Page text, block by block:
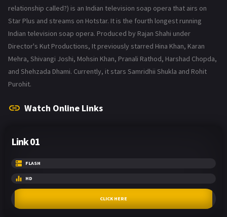
relationship called?) is an Indian television soap opera that airs on
Star Plus and streams on Hotstar. It is the fourth longest running
Indian television soap opera. Produced by Rajan Shahi under
Director's Kut Productions, It previously starred Hina Khan, Karan
Mehra, Shivangi Joshi, Mohsin Khan, Pranali Rathod, Harshad Chopda,
and Shehzada Dhami. Currently, it stars Samridhii Shukla and Rohit
Purohit.
Watch Online Links
Link 01
FLASH
HD
CLICK HERE